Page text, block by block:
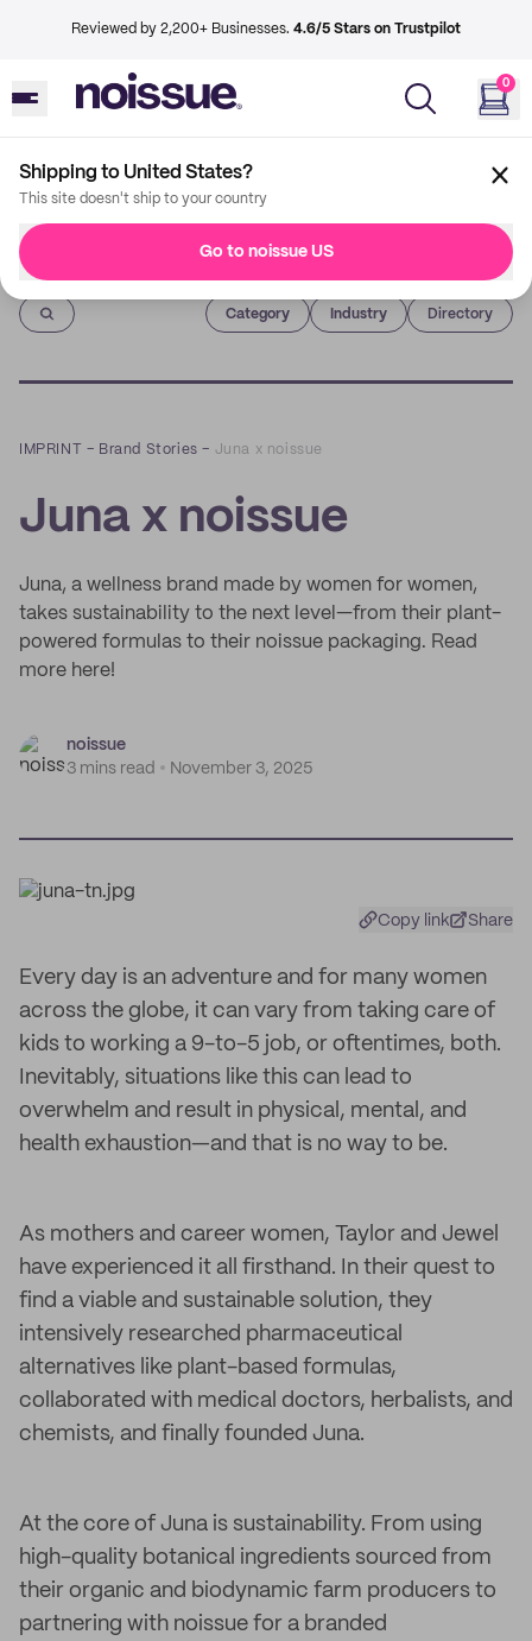
Reviewed by 2,200+ Businesses. 4.6/5 Stars on Trustpilot
0
Shipping to United States?
This site doesn't ship to your country
Go to noissue US
Imprint
Category Industry Directory
IMPRINT – Brand Stories – Juna x noissue
Juna x noissue
Juna, a wellness brand made by women for women,
takes sustainability to the next level—from their plant-
powered formulas to their noissue packaging. Read
more here!
noissue
3 mins read
November 3, 2025
Copy link Share
Every day is an adventure and for many women
across the globe, it can vary from taking care of
kids to working a 9-to-5 job, or oftentimes, both.
Inevitably, situations like this can lead to
overwhelm and result in physical, mental, and
health exhaustion—and that is no way to be.
As mothers and career women, Taylor and Jewel
have experienced it all firsthand. In their quest to
find a viable and sustainable solution, they
intensively researched pharmaceutical
alternatives like plant-based formulas,
collaborated with medical doctors, herbalists, and
chemists, and finally founded Juna.
At the core of Juna is sustainability. From using
high-quality botanical ingredients sourced from
their organic and biodynamic farm producers to
partnering with noissue for a branded